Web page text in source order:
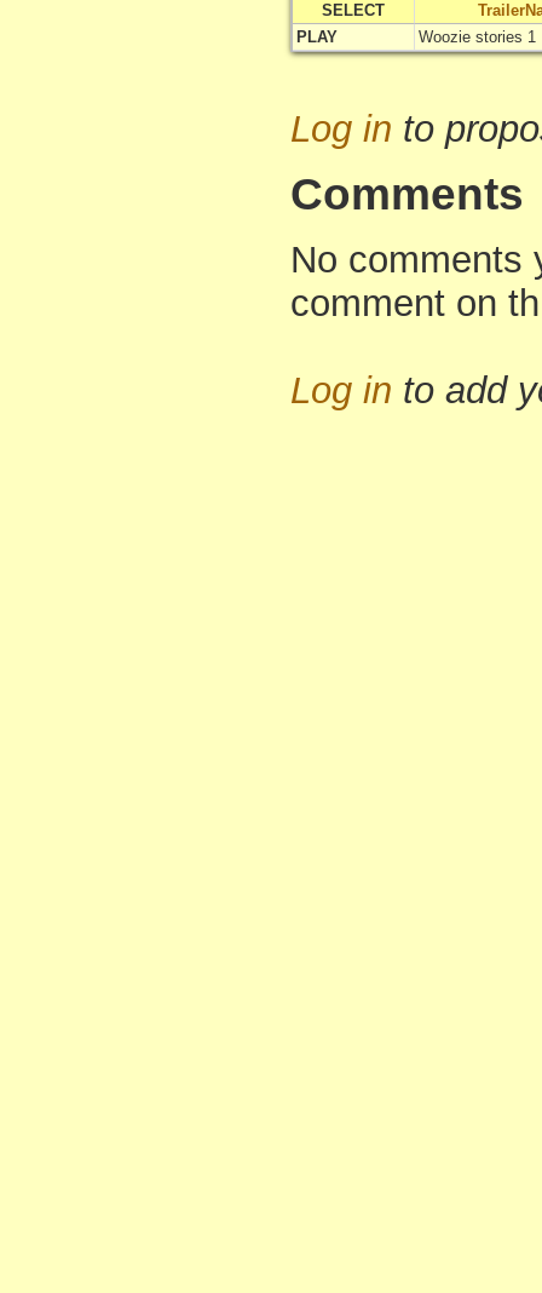
SELECT
PLAY
Woozie stories 1
Log in to
Comments
No comments
comment on
Log in to add